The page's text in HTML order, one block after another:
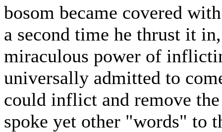
bosom became covered
a second time he thrust it
miraculous power of
universally admitted to
could inflict and remove
spoke yet other "words" to